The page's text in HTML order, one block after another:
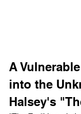
A
into the
Halsey's